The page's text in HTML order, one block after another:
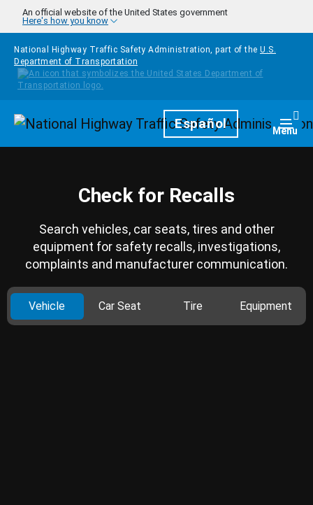
Skip to main content
An official website of the United States government
Here's how you know
National Highway Traffic Safety Administration, part of the U.S.
Department of Transportation
HomepageEspañol Menu
Check for Recalls
Search vehicles, car seats, tires and other
equipment for safety recalls, investigations,
complaints and manufacturer communication.
Vehicle Car Seat Tire Equipment